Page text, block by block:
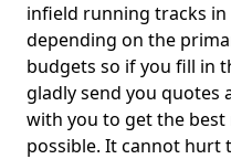
infield running tracks in
depending on the
budgets so if you fill in
gladly send you quotes
with you to get the
possible. It cannot hurt